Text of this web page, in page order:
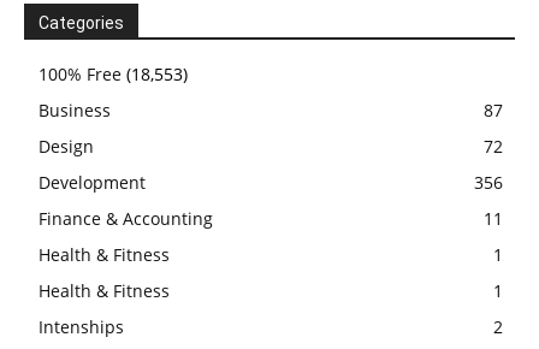
Categories
100% Free (18,553)
Business
87
Design
72
Development
356
Finance & Accounting
11
Health & Fitness
1
Health & Fitness
1
Intenships
2